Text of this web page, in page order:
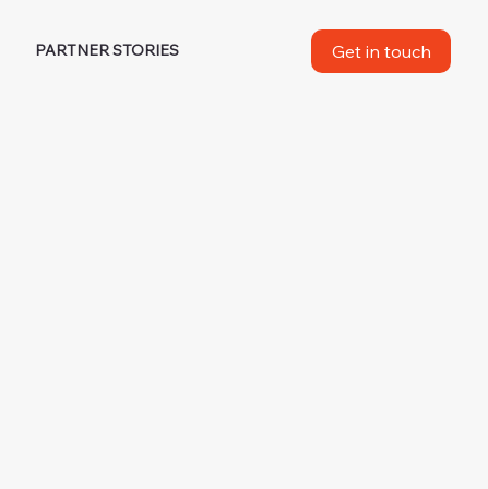
PARTNER STORIES Get in touch